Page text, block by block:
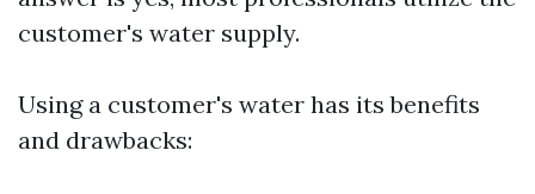
customer's water supply.
Using a customer's water has its benefits
and drawbacks: